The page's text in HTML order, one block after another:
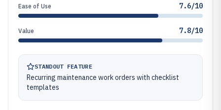
Ease of Use 7.6/10
Value 7.8/10
STANDOUT FEATURE
Recurring maintenance work orders with checklist
templates